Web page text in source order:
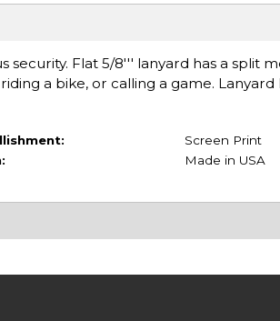
Flat 5/8''' lanyard has a split
a bike, or calling a game. Lanyard
Screen Print
Made in USA